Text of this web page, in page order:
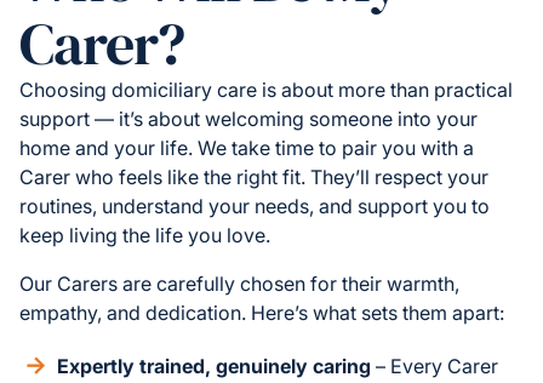
Carer?
Choosing domiciliary care is about more than practical
support — it’s about welcoming someone into your
home and your life. We take time to pair you with a
Carer who feels like the right fit. They’ll respect your
routines, understand your needs, and support you to
keep living the life you love.
Our Carers are carefully chosen for their warmth,
empathy, and dedication. Here’s what sets them apart:
Expertly trained, genuinely caring – Every Carer